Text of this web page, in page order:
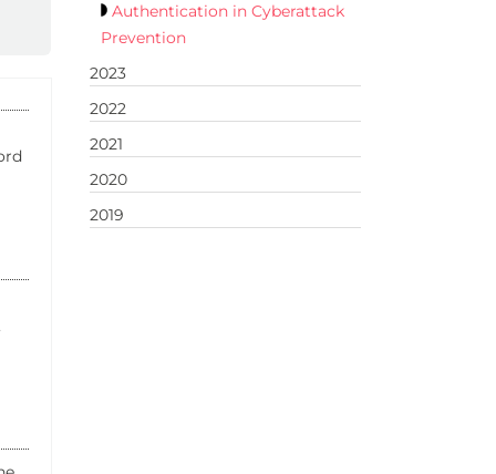
Authentication in Cyberattack
Prevention
2023
2022
2021
2020
2019